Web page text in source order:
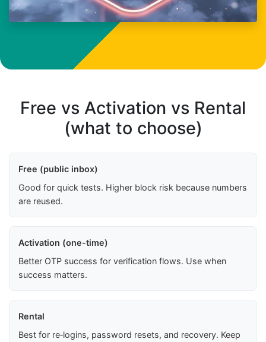
Free vs Activation vs Rental
(what to choose)
Free (public inbox)
Good for quick tests. Higher block risk because numbers
are reused.
Activation (one-time)
Better OTP success for verification flows. Use when
success matters.
Rental
Best for re‑logins, password resets, and recovery. Keep